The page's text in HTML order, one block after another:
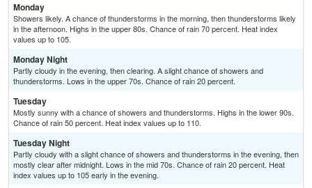
Monday
Showers likely. A chance of thunderstorms in the morning, then thunderstorms likely
in the afternoon. Highs in the upper 80s. Chance of rain 70 percent. Heat index
values up to 105.
Monday Night
Partly cloudy in the evening, then clearing. A slight chance of showers and
thunderstorms. Lows in the upper 70s. Chance of rain 20 percent.
Tuesday
Mostly sunny with a chance of showers and thunderstorms. Highs in the lower 90s.
Chance of rain 50 percent. Heat index values up to 110.
Tuesday Night
Partly cloudy with a slight chance of showers and thunderstorms in the evening, then
mostly clear after midnight. Lows in the mid 70s. Chance of rain 20 percent. Heat
index values up to 105 early in the evening.